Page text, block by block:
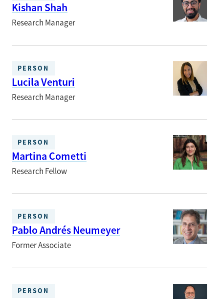
Kishan Shah
Research Manager
PERSON
Lucila Venturi
Research Manager
PERSON
Martina Cometti
Research Fellow
PERSON
Pablo Andrés Neumeyer
Former Associate
PERSON